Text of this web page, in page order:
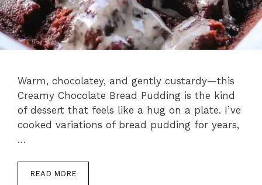
Warm, chocolatey, and gently custardy—this
Creamy Chocolate Bread Pudding is the kind
of dessert that feels like a hug on a plate. I’ve
cooked variations of bread pudding for years,
…
READ MORE